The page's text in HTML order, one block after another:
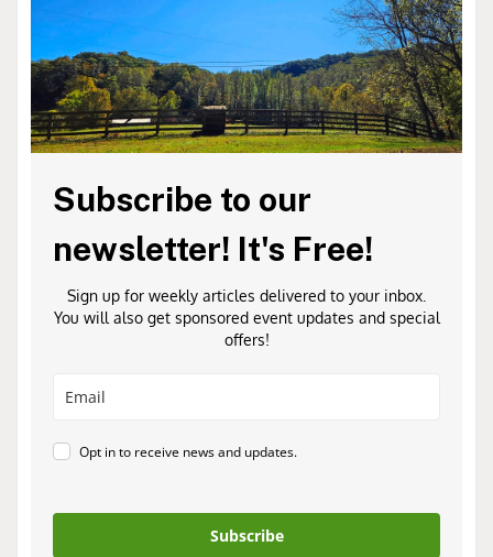
Subscribe to our
newsletter! It's Free!
Sign up for weekly articles delivered to your inbox.
You will also get sponsored event updates and special
offers!
Opt in to receive news and updates.
Subscribe